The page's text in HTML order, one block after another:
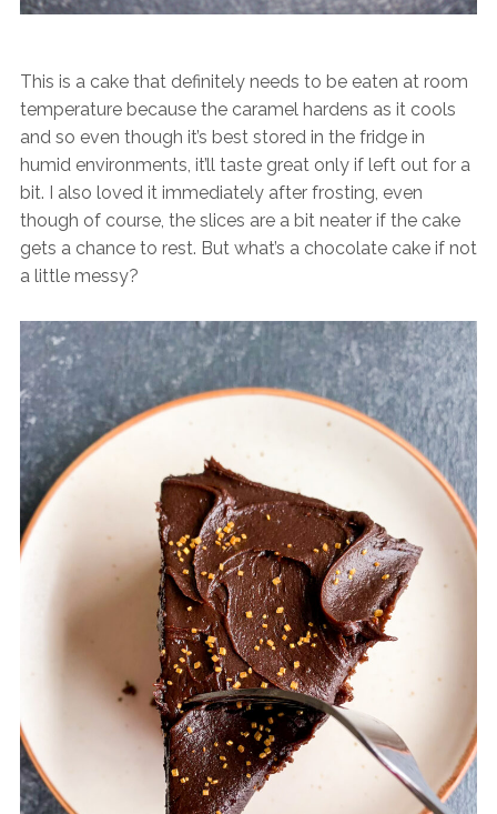
This is a cake that definitely needs to be eaten at room
temperature because the caramel hardens as it cools
and so even though it’s best stored in the fridge in
humid environments, it’ll taste great only if left out for a
bit. I also loved it immediately after frosting, even
though of course, the slices are a bit neater if the cake
gets a chance to rest. But what’s a chocolate cake if not
a little messy?